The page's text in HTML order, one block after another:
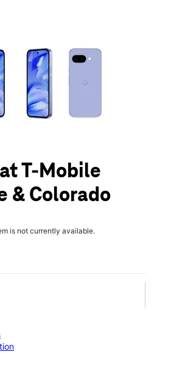
a column of small thumbnails.
T-Mobile
& Colorado
is not currently available.